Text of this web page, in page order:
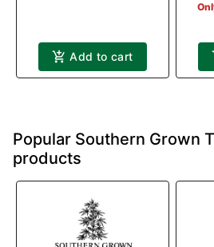
Add to cart
Popular Southern Grown
products